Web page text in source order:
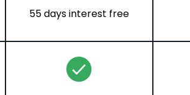
55 days interest free